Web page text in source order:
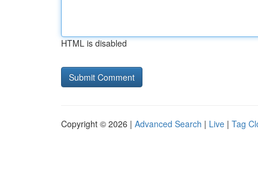
HTML is disabled
Copyright © 2026 | Advanced Search | Live | Tag